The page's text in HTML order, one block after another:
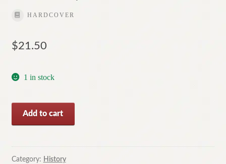
HARDCOVER
$21.50
1 in stock
Aboriginal
Sreten
Bozic
Add to cart
Category: History